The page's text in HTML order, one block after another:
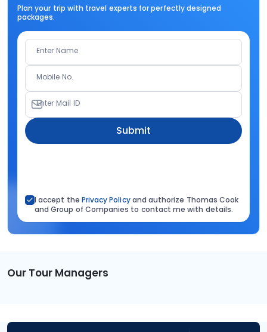
Plan your trip with travel experts for perfectly designed
packages.
Enter Name
Mobile No.
Enter Mail ID
Submit
I accept the Privacy Policyand authorize Thomas Cook
and Group of Companies to contact me with details.
Our Tour Managers